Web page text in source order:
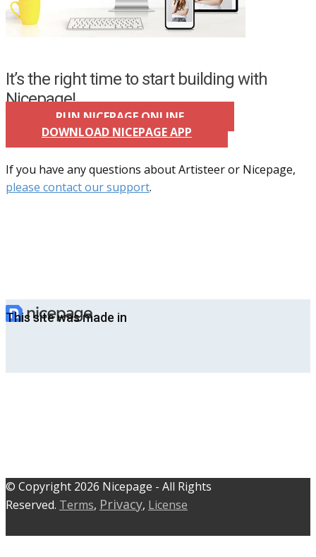
It’s the right time to start building with
Nicepage!
RUN NICEPAGE ONLINE
DOWNLOAD NICEPAGE APP
If you have any questions about Artisteer or Nicepage,
please contact our support.
This site was made in
© C​​opyright 2026 Nicepage - All Rights
Reserved. Terms, Privacy, License